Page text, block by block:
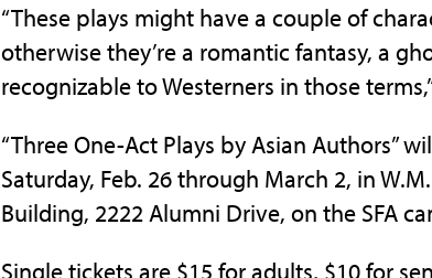
“These plays might have a couple of
otherwise they’re a romantic fantasy, a
recognizable to Westerners in those
“Three One-Act Plays by Asian Authors”
Saturday, Feb. 26 through March 2, in
Building, 2222 Alumni Drive, on the SFA
Single tickets are $15 for adults, $10 for